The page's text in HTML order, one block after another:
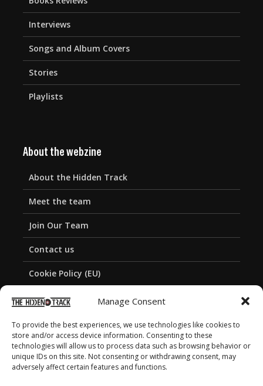
Manage Consent
To provide the best experiences, we use technologies like cookies to
store and/or access device information. Consenting to these
technologies will allow us to process data such as browsing behavior or
unique IDs on this site. Not consenting or withdrawing consent, may
adversely affect certain features and functions.
Interviews
Songs and Album Covers
Stories
Playlists
About the webzine
About the Hidden Track
Meet the team
Join Our Team
Contact us
Cookie Policy (EU)
Privacy Policy